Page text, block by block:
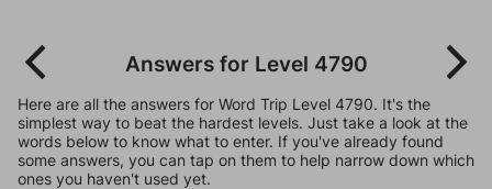
Answers for Level 4790
Here are all the answers for Word Trip Level 4790. It's the
simplest way to beat the hardest levels. Just take a look at the
words below to know what to enter. If you've already found
some answers, you can tap on them to help narrow down which
ones you haven't used yet.